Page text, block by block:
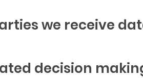
we receive
decision